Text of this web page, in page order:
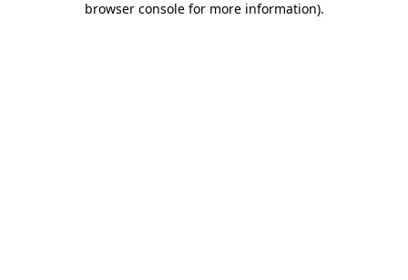
browser console for more information).